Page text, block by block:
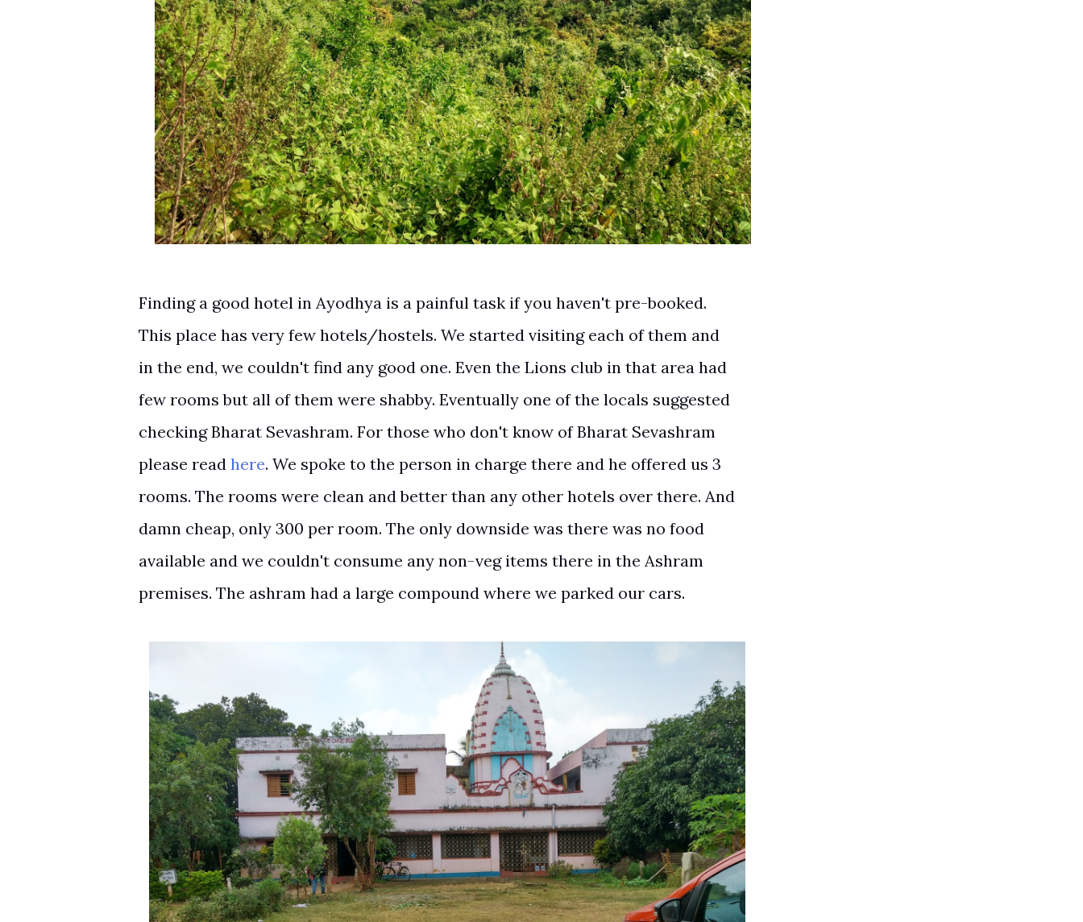
Finding a good hotel in Ayodhya is a painful task if you haven't pre-booked.
This place has very few hotels/hostels. We started visiting each of them and
in the end, we couldn't find any good one. Even the Lions club in that area had
few rooms but all of them were shabby. Eventually one of the locals suggested
checking Bharat Sevashram. For those who don't know of Bharat Sevashram
please read here. We spoke to the person in charge there and he offered us 3
rooms. The rooms were clean and better than any other hotels over there. And
damn cheap, only 300 per room. The only downside was there was no food
available and we couldn't consume any non-veg items there in the Ashram
premises. The ashram had a large compound where we parked our cars.